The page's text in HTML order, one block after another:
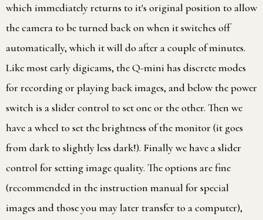
which immediately returns to it's original position to allow
the camera to be turned back on when it switches off
automatically, which it will do after a couple of minutes.
Like most early digicams, the Q-mini has discrete modes
for recording or playing back images, and below the power
switch is a slider control to set one or the other. Then we
have a wheel to set the brightness of the monitor (it goes
from dark to slightly less dark!). Finally we have a slider
control for setting image quality. The options are fine
(recommended in the instruction manual for special
images and those you may later transfer to a computer),